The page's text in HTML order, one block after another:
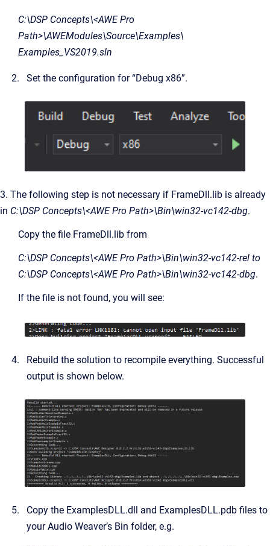
C:\DSP Concepts\<AWE Pro
Path>\AWEModules\Source\Examples\
Examples_VS2019.sln
Set the configuration for “Debug x86”.
3. The following step is not necessary if FrameDll.lib is already
in C:\DSP Concepts\<AWE Pro Path>\Bin\win32-vc142-dbg.
Copy the file FrameDll.lib from
C:\DSP Concepts\<AWE Pro Path>\Bin\win32-vc142-rel to
C:\DSP Concepts\<AWE Pro Path>\Bin\win32-vc142-dbg.
If the file is not found, you will see:
Rebuild the solution to recompile everything. Successful
output is shown below.
Copy the ExamplesDLL.dll and ExamplesDLL.pdb files to
your Audio Weaver’s Bin folder, e.g.